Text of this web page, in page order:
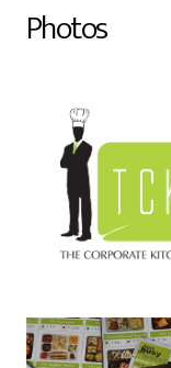
Photos